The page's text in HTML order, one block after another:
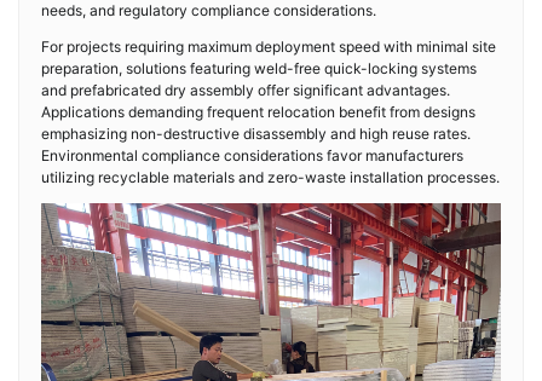
needs, and regulatory compliance considerations.
For projects requiring maximum deployment speed with minimal site
preparation, solutions featuring weld-free quick-locking systems
and prefabricated dry assembly offer significant advantages.
Applications demanding frequent relocation benefit from designs
emphasizing non-destructive disassembly and high reuse rates.
Environmental compliance considerations favor manufacturers
utilizing recyclable materials and zero-waste installation processes.